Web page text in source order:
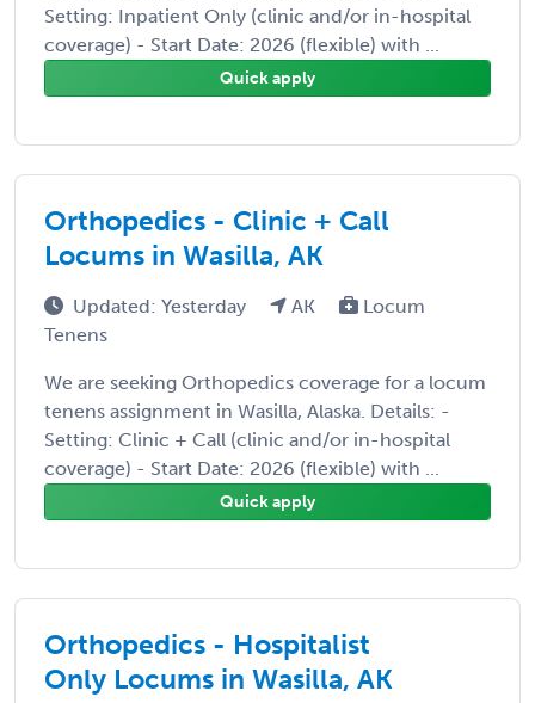
Setting: Inpatient Only (clinic and/or in-hospital
coverage) - Start Date: 2026 (flexible) with ...
Quick apply
Orthopedics - Clinic + Call
Locums in Wasilla, AK
Updated: Yesterday AK
Locum
Tenens
We are seeking Orthopedics coverage for a locum
tenens assignment in Wasilla, Alaska. Details: -
Setting: Clinic + Call (clinic and/or in-hospital
coverage) - Start Date: 2026 (flexible) with ...
Quick apply
Orthopedics - Hospitalist
Only Locums in Wasilla, AK